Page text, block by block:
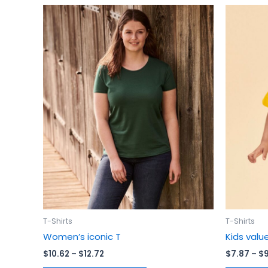
T-Shirts
Women’s iconic T
$10.62 – $12.72
Price
range:
$10.62
through
$12.72
This
product
has
multiple
variants.
The
options
may
chosen
on
product
page
T-Shirts
Kids
$7.87 – $